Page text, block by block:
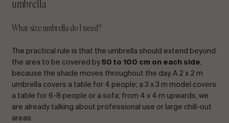
umbrella
What size umbrella do I need?
The practical rule is that the umbrella should extend beyond
the area to be covered by 50 to 100 cm on each side,
because the shade moves throughout the day. A 2 x 2 m
umbrella covers a table for 4 people; a 3 x 3 m model covers
a table for 6-8 people or a sofa; from 4 x 4 m upwards, we
are already talking about professional use or large chill-out
areas.